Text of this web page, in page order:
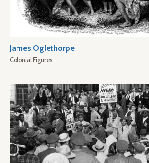
James Oglethorpe
Colonial Figures